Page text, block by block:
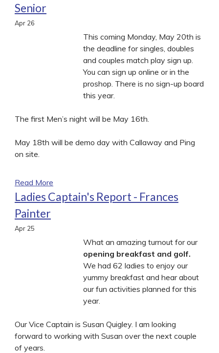
Senior
Apr 26
This coming Monday, May 20th is
the deadline for singles, doubles
and couples match play sign up.
You can sign up online or in the
proshop. There is no sign-up board
this year.
The first Men’s night will be May 16th.
May 18th will be demo day with Callaway and Ping
on site.
Read More
Ladies Captain's Report - Frances
Painter
Apr 25
What an amazing turnout for our
opening breakfast and golf.
We had 62 ladies to enjoy our
yummy breakfast and hear about
our fun activities planned for this
year.
Our Vice Captain is Susan Quigley. I am looking
forward to working with Susan over the next couple
of years.